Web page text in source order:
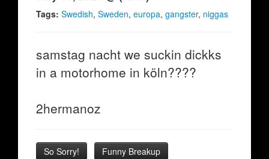
Tags: Swedish, Sweden, europa, gangster, niggas
samstag nacht we suckin dickks
in a motorhome in köln????
2hermanoz
So Sorry!
Funny Breakup